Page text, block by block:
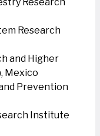
Research
and Higher
Mexico
Prevention
Institute